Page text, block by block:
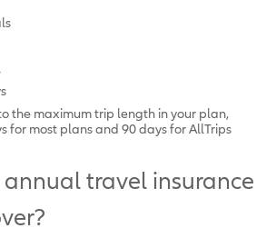
the maximum trip length in your plan,
for most plans and 90 days for AllTrips
travel insurance